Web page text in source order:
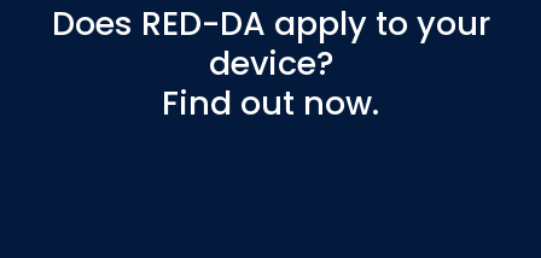
Does RED-DA apply to your
device?
Find out now.